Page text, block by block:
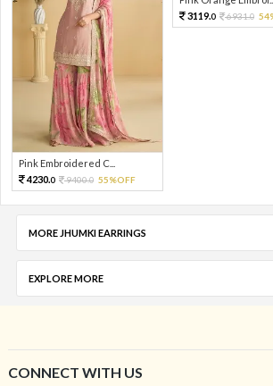
Pink Embroidered C...
4230.0 9400.0 55%OFF
3119.0 6931.0
MORE JHUMKI EARRINGS
EXPLORE MORE
CONNECT WITH US